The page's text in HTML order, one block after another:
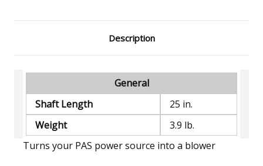
Description
General
Shaft Length
25 in.
Weight
3.9 lb.
Turns your PAS power source into a blower